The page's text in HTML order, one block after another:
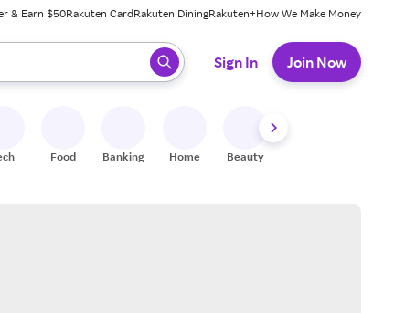
& Earn $50Rakuten CardRakuten DiningRakuten+How We Make Money
press enter to select.
Sign In Join Now
Food Banking Home Beauty